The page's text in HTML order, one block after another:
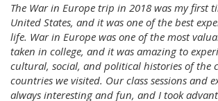
The War in Europe trip in 2018 was my first
United States, and it was one of the best
life. War in Europe was one of the most
taken in college, and it was amazing to
cultural, social, and political histories of the
countries we visited. Our class sessions and
always interesting and fun, and I took